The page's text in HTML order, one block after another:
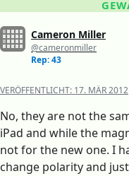
Cameron Miller
@cameronmiller
Rep: 43
VERÖFFENTLICHT: 17. MÄR 2012
No, they are not the
iPad and while the
not for the new one. I
change polarity and